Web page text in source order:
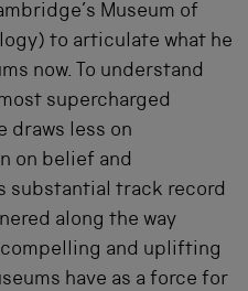
Museum of
to articulate what he
now. To understand
supercharged
draws less on
on belief and
substantial track record
along the way
compelling and uplifting
have as a force for